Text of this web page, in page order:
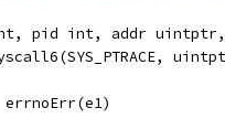
int, pid int, addr
errnoErr(e1)